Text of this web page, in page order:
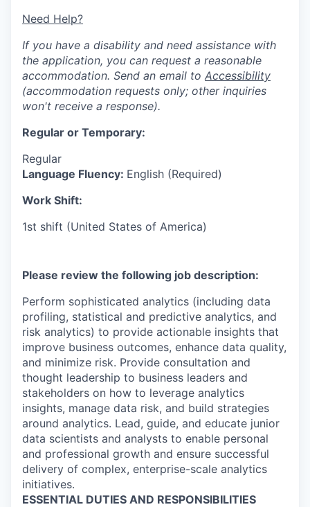
Need Help?
If you have a disability and need assistance with
the application, you can request a reasonable
accommodation. Send an email to Accessibility
(accommodation requests only; other inquiries
won't receive a response).
Regular or Temporary:
Regular
Language Fluency: English (Required)
Work Shift:
1st shift (United States of America)
Please review the following job description:
Perform sophisticated analytics (including data
profiling, statistical and predictive analytics, and
risk analytics) to provide actionable insights that
improve business outcomes, enhance data quality,
and minimize risk. Provide consultation and
thought leadership to business leaders and
stakeholders on how to leverage analytics
insights, manage data risk, and build strategies
around analytics. Lead, guide, and educate junior
data scientists and analysts to enable personal
and professional growth and ensure successful
delivery of complex, enterprise-scale analytics
initiatives.
ESSENTIAL DUTIES AND RESPONSIBILITIES